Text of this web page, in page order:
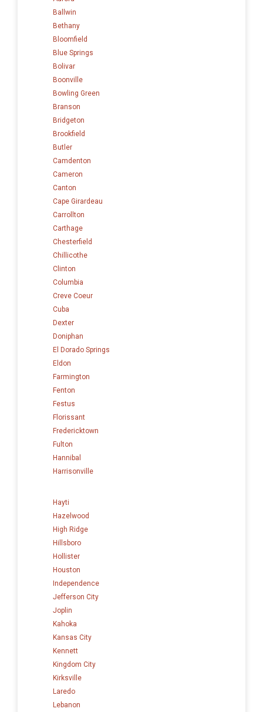
Ballwin
Bethany
Bloomfield
Blue Springs
Bolivar
Boonville
Bowling Green
Branson
Bridgeton
Brookfield
Butler
Camdenton
Cameron
Canton
Cape Girardeau
Carrollton
Carthage
Chesterfield
Chillicothe
Clinton
Columbia
Creve Coeur
Cuba
Dexter
Doniphan
El Dorado Springs
Eldon
Farmington
Fenton
Festus
Florissant
Fredericktown
Fulton
Hannibal
Harrisonville
Hayti
Hazelwood
High Ridge
Hillsboro
Hollister
Houston
Independence
Jefferson City
Joplin
Kahoka
Kansas City
Kennett
Kingdom City
Kirksville
Laredo
Lebanon